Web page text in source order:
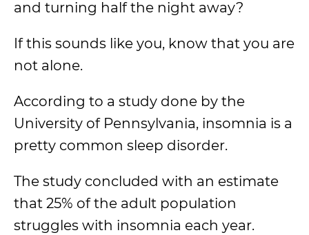
and turning half the night away?
If this sounds like you, know that you are
not alone.
According to a study done by the
University of Pennsylvania, insomnia is a
pretty common sleep disorder.
The study concluded with an estimate
that 25% of the adult population
struggles with insomnia each year.